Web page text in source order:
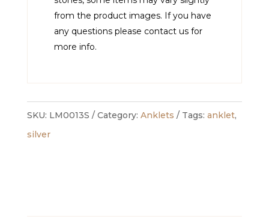
from the product images. If you have
any questions please contact us for
more info.
SKU: LM0013S Category: Anklets Tags: anklet,
silver